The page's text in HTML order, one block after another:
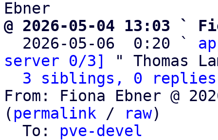
@ 2026-05-04 13:03 `
2026-05-06  0:20 `
server 0/3]
" Thomas
3 siblings, 0 replies;
From: Fiona Ebner @
( permalink / raw)
  To:
pve-devel